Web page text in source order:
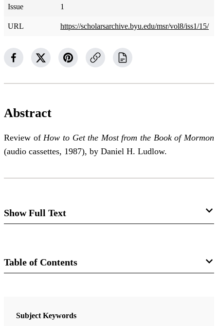
Issue 1
URL https://scholarsarchive.byu.edu/msr/vol8/iss1/15/
Abstract
Review ofHow to Get the Most from the Book of Mormon
(audio cassettes, 1987), by Daniel H. Ludlow.
Show Full Text
Kay P. Edwards
from the Book of Mormon
Table of Contents
FARMS Review of Books 8/1 (1996)
Subject Keywords